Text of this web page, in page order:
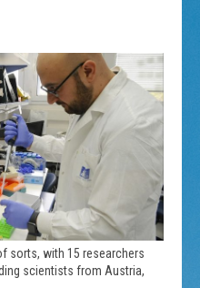
sorts, with 15 researchers
scientists from Austria,